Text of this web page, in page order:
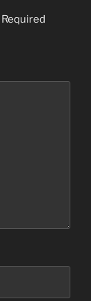
Required